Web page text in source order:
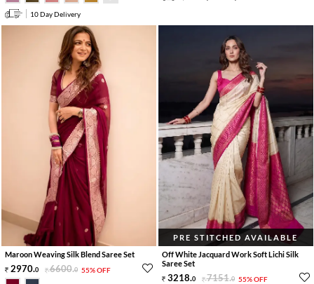
10 Day Delivery
Maroon Weaving Silk Blend Saree Set
2970.0 6600.0 55% OFF
PRE STITCHED AVAILABLE
Off White Jacquard Work Soft Lichi Silk
Saree Set
3218.0 7151.0 55% OFF